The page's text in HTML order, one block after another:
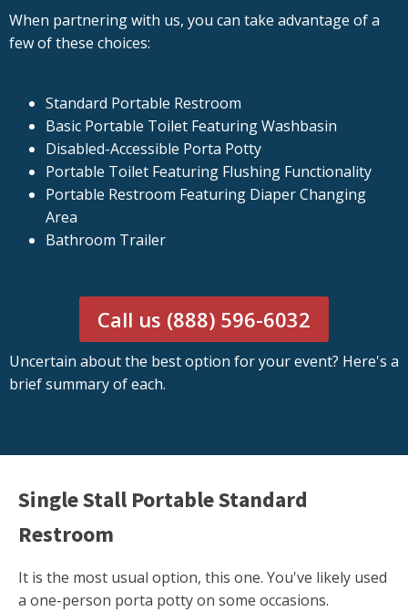
When partnering with us, you can take advantage of a
few of these choices:
Standard Portable Restroom
Basic Portable Toilet Featuring Washbasin
Disabled-Accessible Porta Potty
Portable Toilet Featuring Flushing Functionality
Portable Restroom Featuring Diaper Changing
Area
Bathroom Trailer
Call us (888) 596-6032
Uncertain about the best option for your event? Here's a
brief summary of each.
Single Stall Portable Standard
Restroom
It is the most usual option, this one. You've likely used
a one-person porta potty on some occasions.